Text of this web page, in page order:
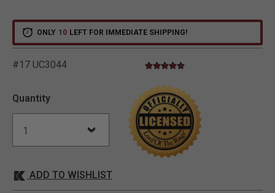
ONLY 10 LEFT FOR IMMEDIATE SHIPPING!
#17 UC3044 3.8 out of 5 Customer Rating
4.7 star rating
Quantity
ADD TO WISHLIST